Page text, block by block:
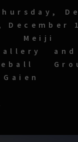
December
Meiji
and